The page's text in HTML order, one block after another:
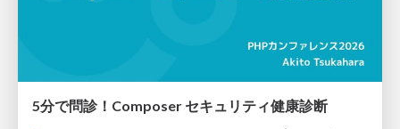
5分で問診！Composer セキュリティ健康診断